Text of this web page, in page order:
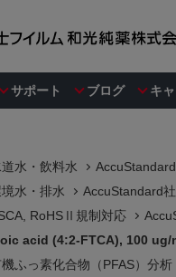
サポート ブログ キ
道水・飲料水
水・排水 AccuStandard
RoHSⅡ規制対応
acid (4:2-FTCA), 100
ふっ素化合物（PFAS）分析